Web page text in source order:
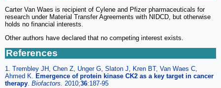
Carter Van Waes is recipient of Cylene and Pfizer pharmaceuticals for
research under Material Transfer Agreements with NIDCD, but otherwise
holds no financial interests.
Other authors have declared that no competing interest exists.
References
1. Trembley JH, Chen Z, Unger G, Slaton J, Kren BT, Van Waes C,
Ahmed K. Emergence of protein kinase CK2 as a key target in cancer
therapy. Biofactors. 2010;36:187-95